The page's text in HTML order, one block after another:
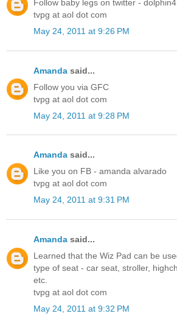
Follow baby legs on twitter -
tvpg at aol dot com
May 24, 2011 at 9:26 PM
Amanda said...
Follow you via GFC
tvpg at aol dot com
May 24, 2011 at 9:28 PM
Amanda said...
Like you on FB - amanda alvarado
tvpg at aol dot com
May 24, 2011 at 9:31 PM
Amanda said...
Learned that the Wiz Pad can be
type of seat - car seat, stroller,
etc.
tvpg at aol dot com
May 24, 2011 at 9:32 PM